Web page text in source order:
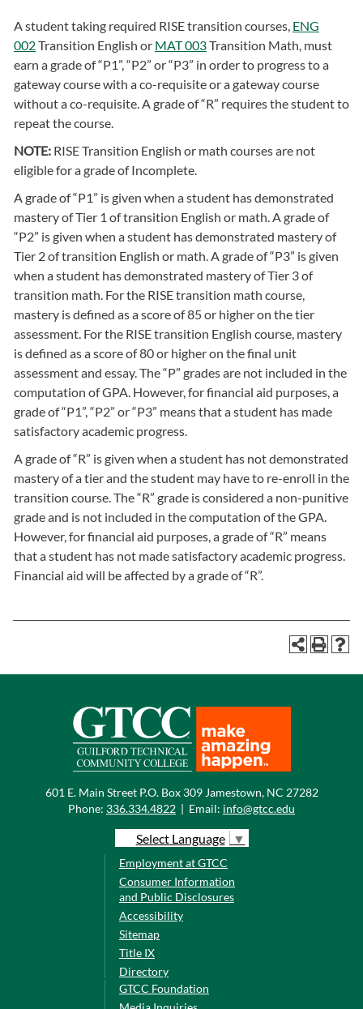
A student taking required RISE transition courses, ENG
002Transition English or MAT 003Transition Math, must
earn a grade of “P1”, “P2” or “P3” in order to progress to a
gateway course with a co-requisite or a gateway course
without a co-requisite. A grade of “R” requires the student to
repeat the course.
NOTE: RISE Transition English or math courses are not
eligible for a grade of Incomplete.
A grade of “P1” is given when a student has demonstrated
mastery of Tier 1 of transition English or math. A grade of
“P2” is given when a student has demonstrated mastery of
Tier 2 of transition English or math. A grade of “P3” is given
when a student has demonstrated mastery of Tier 3 of
transition math. For the RISE transition math course,
mastery is defined as a score of 85 or higher on the tier
assessment. For the RISE transition English course, mastery
is defined as a score of 80 or higher on the final unit
assessment and essay. The “P” grades are not included in the
computation of GPA. However, for financial aid purposes, a
grade of “P1”, “P2” or “P3” means that a student has made
satisfactory academic progress.
A grade of “R” is given when a student has not demonstrated
mastery of a tier and the student may have to re-enroll in the
transition course. The “R” grade is considered a non-punitive
grade and is not included in the computation of the GPA.
However, for financial aid purposes, a grade of “R” means
that a student has not made satisfactory academic progress.
Financial aid will be affected by a grade of “R”.
601 E. Main Street P.O. Box 309 Jamestown, NC 27282
Phone: 336.334.4822 | Email: info@gtcc.edu
Select Language ▼
Employment at GTCC
Consumer Information
and Public Disclosures
Accessibility
Sitemap
Title IX
Directory
GTCC Foundation